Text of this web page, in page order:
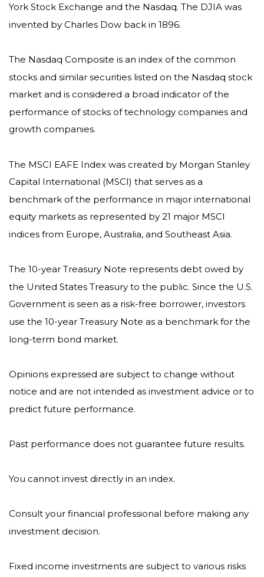
York Stock Exchange and the Nasdaq. The DJIA was
invented by Charles Dow back in 1896.
The Nasdaq Composite is an index of the common
stocks and similar securities listed on the Nasdaq stock
market and is considered a broad indicator of the
performance of stocks of technology companies and
growth companies.
The MSCI EAFE Index was created by Morgan Stanley
Capital International (MSCI) that serves as a
benchmark of the performance in major international
equity markets as represented by 21 major MSCI
indices from Europe, Australia, and Southeast Asia.
The 10-year Treasury Note represents debt owed by
the United States Treasury to the public. Since the U.S.
Government is seen as a risk-free borrower, investors
use the 10-year Treasury Note as a benchmark for the
long-term bond market.
Opinions expressed are subject to change without
notice and are not intended as investment advice or to
predict future performance.
Past performance does not guarantee future results.
You cannot invest directly in an index.
Consult your financial professional before making any
investment decision.
Fixed income investments are subject to various risks